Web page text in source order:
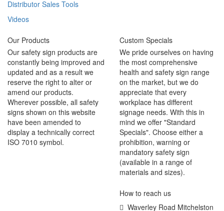
Distributor Sales Tools
Videos
Our Products
Our safety sign products are
constantly being improved and
updated and as a result we
reserve the right to alter or
amend our products.
Wherever possible, all safety
signs shown on this website
have been amended to
display a technically correct
ISO 7010 symbol.
Custom Specials
We pride ourselves on having
the most comprehensive
health and safety sign range
on the market, but we do
appreciate that every
workplace has different
signage needs. With this in
mind we offer "Standard
Specials". Choose either a
prohibition, warning or
mandatory safety sign
(available in a range of
materials and sizes).
How to reach us
Waverley Road Mitchelston